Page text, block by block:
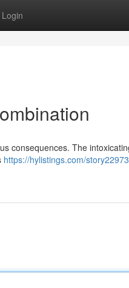
Login
consequences. The
https://hylistings.com/